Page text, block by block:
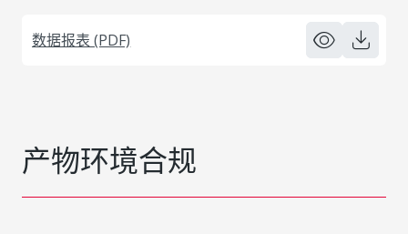
数据报表 (PDF)
产物环境合规